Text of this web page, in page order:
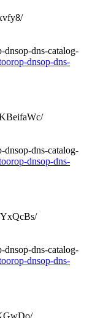
dns-catalog-
dnsop-dns-
dns-catalog-
dnsop-dns-
dns-catalog-
dnsop-dns-